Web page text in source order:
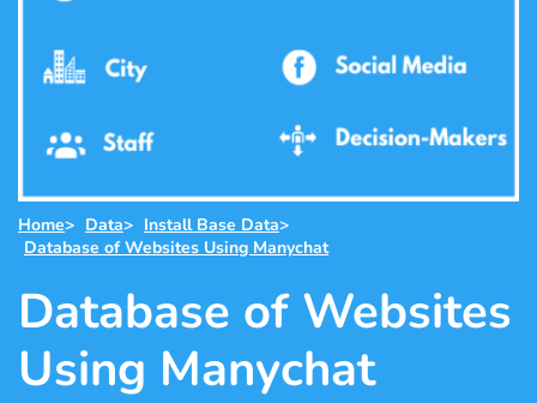
Home> Data> Install Base Data>
Database of Websites Using Manychat
Database of Websites
Using Manychat